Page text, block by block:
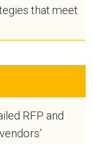
that meet
RFP and